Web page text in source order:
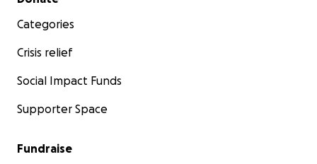
Categories
Crisis relief
Social Impact Funds
Supporter Space
Fundraise